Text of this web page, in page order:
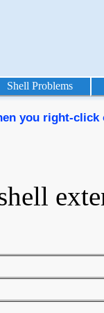
Shell Problems
you right-click